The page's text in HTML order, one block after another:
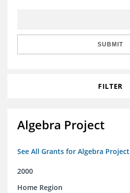
SUBMIT
FILTER
Algebra Project
See All Grants for Algebra Project
2000
Home Region